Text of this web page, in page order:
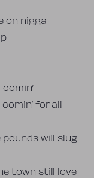
on nigga
for all
pounds will slug
town still love